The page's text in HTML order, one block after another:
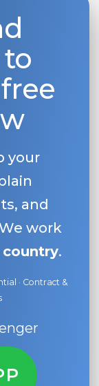
your
and
work
.
· Contract &